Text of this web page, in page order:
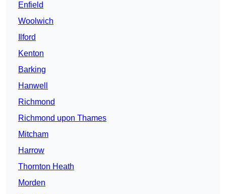
Enfield
Woolwich
Ilford
Kenton
Barking
Hanwell
Richmond
Richmond upon Thames
Mitcham
Harrow
Thornton Heath
Morden